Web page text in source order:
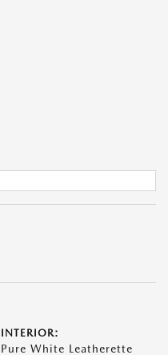
INTERIOR:
Pure White Leatherette